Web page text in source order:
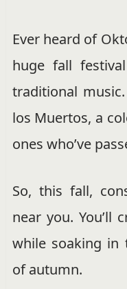
Ever heard of
huge fall
traditional
los Muertos, a
ones who’ve
So, this fall,
near you. You’ll
while soaking in
of autumn.